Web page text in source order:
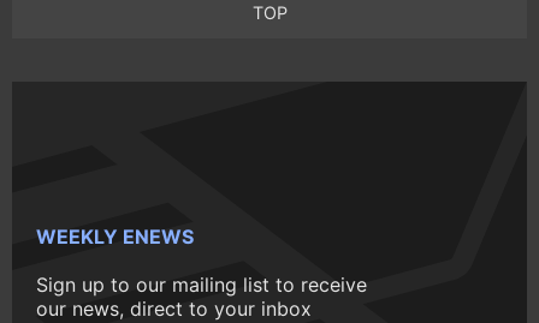
TOP
WEEKLY ENEWS
Sign up to our mailing list to receive
our news, direct to your inbox